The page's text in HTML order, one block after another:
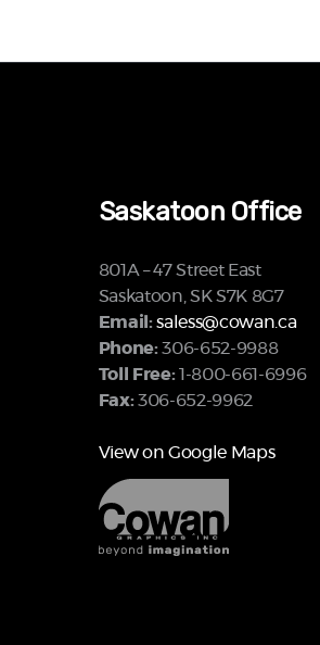
Saskatoon Office
801A – 47 Street East
Saskatoon, SK S7K 8G7
Email: saless@cowan.ca
Phone: 306-652-9988
Toll Free: 1-800-661-6996
Fax: 306-652-9962
View on Google Maps